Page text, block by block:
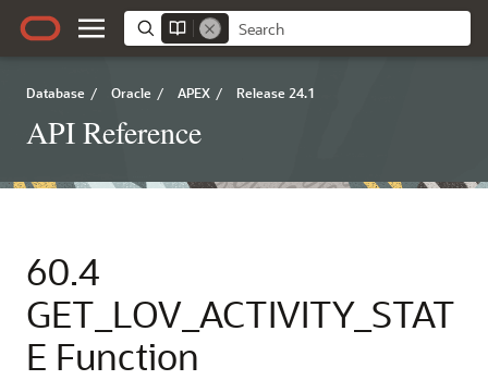
Database / Oracle / APEX / Release 24.1
API Reference
60.4
GET_LOV_ACTIVITY_STAT
E Function